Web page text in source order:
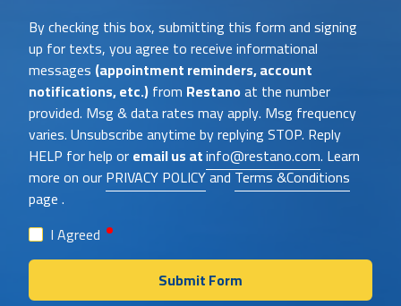
About
Us?
By checking this box, submitting this form and signing
up for texts, you agree to receive informational
messages (appointment reminders, account
notifications, etc.)from Restanoat the number
provided. Msg & data rates may apply. Msg frequency
varies. Unsubscribe anytime by replying STOP. Reply
HELP for help oremail us atinfo@restano.com. Learn
more on ourPRIVACY POLICYandTerms &Conditions
page .
I Agreed
Submit Form